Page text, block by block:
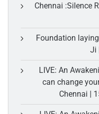
Chennai :Silence
Foundation
Ji
LIVE: An
can change
Chennai |